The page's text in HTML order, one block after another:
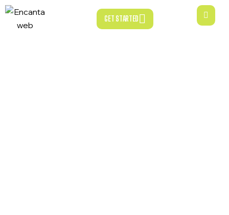
GET STARTED
GET STARTED